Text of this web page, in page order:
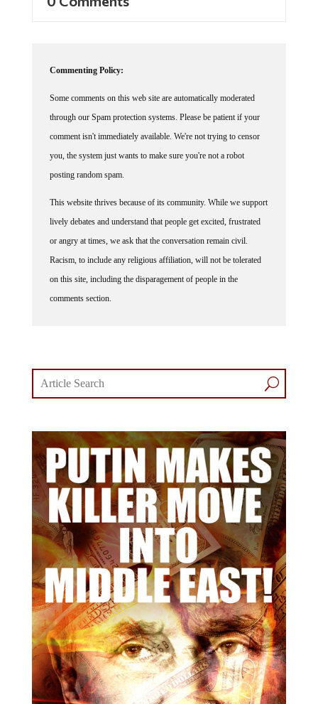
through our Spam protection systems. Please be patient if your
comment isn't immediately available. We're not trying to censor
you, the system just wants to make sure you're not a robot
posting random spam.
lively debates and understand that people get excited, frustrated
or angry at times, we ask that the conversation remain civil.
Racism, to include any religious affiliation, will not be tolerated
on this site, including the disparagement of people in the